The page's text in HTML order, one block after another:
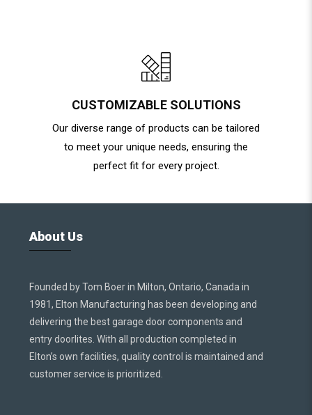
CUSTOMIZABLE SOLUTIONS
Our diverse range of products can be tailored
to meet your unique needs, ensuring the
perfect fit for every project.
About Us
Founded by Tom Boer in Milton, Ontario, Canada in
1981, Elton Manufacturing has been developing and
delivering the best garage door components and
entry doorlites. With all production completed in
Elton’s own facilities, quality control is maintained and
customer service is prioritized.